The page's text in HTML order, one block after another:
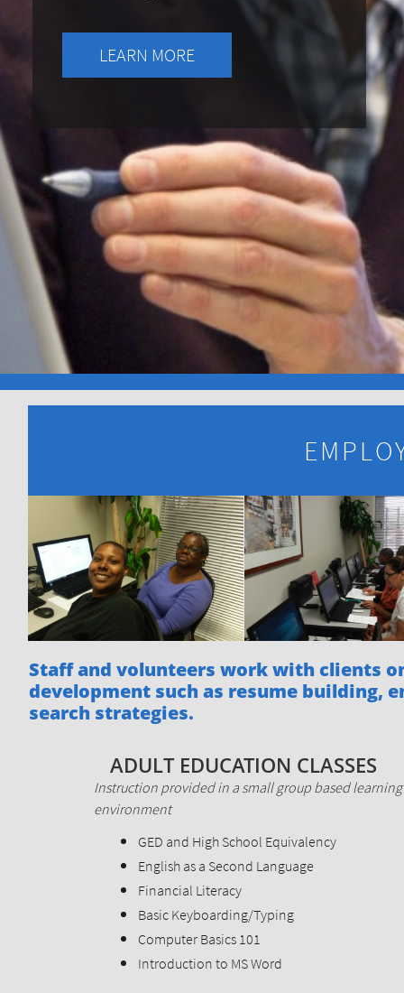
LEARN MORE
ADULT EDUCATION CLASSES
Instruction provided in a small group based learning
environment
GED and High School Equivalency
English as a Second Language
Financial Literacy
Basic Keyboarding/Typing
Computer Basics 101
Introduction to MS Word
Staff and volunteers work with clients
development such as resume building,
search strategies.